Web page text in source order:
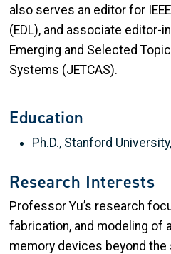
also serves an editor for
(EDL), and associate editor-
Emerging and Selected
Systems (JETCAS).
Education
Ph.D., Stanford
Research Interests
Professor Yu’s research
fabrication, and modeling of
memory devices beyond